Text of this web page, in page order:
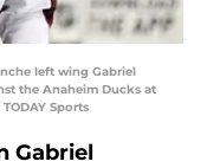
left wing Gabriel
the Anaheim Ducks at
Sports
Gabriel